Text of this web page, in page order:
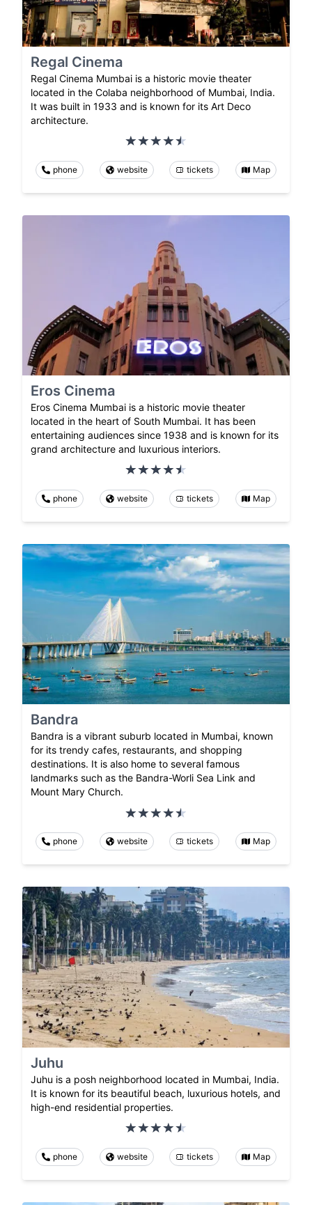
Regal Cinema
Regal Cinema Mumbai is a historic movie theater
located in the Colaba neighborhood of Mumbai, India.
It was built in 1933 and is known for its Art Deco
architecture.
phone website tickets Map
Eros Cinema
Eros Cinema Mumbai is a historic movie theater
located in the heart of South Mumbai. It has been
entertaining audiences since 1938 and is known for its
grand architecture and luxurious interiors.
phone website tickets Map
Bandra
Bandra is a vibrant suburb located in Mumbai, known
for its trendy cafes, restaurants, and shopping
destinations. It is also home to several famous
landmarks such as the Bandra-Worli Sea Link and
Mount Mary Church.
phone website tickets Map
Juhu
Juhu is a posh neighborhood located in Mumbai, India.
It is known for its beautiful beach, luxurious hotels, and
high-end residential properties.
phone website tickets Map